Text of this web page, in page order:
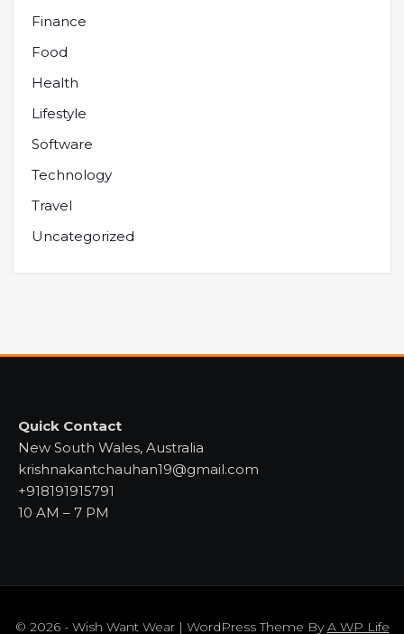
Finance
Food
Health
Lifestyle
Software
Technology
Travel
Uncategorized
Quick Contact
New South Wales, Australia
krishnakantchauhan19@gmail.com
+918191915791
10 AM – 7 PM
© 2026 - Wish Want Wear | WordPress Theme ByA WP Life